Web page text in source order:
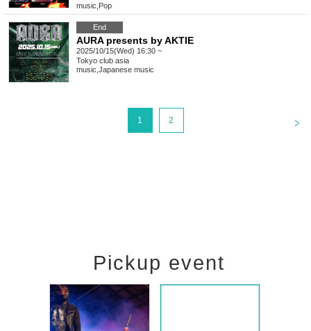
music Pop
End
AURA presents by AKTIE
2025/10/15(Wed) 16:30 ~
Tokyo club asia
music Japanese music
1 2
Pickup event